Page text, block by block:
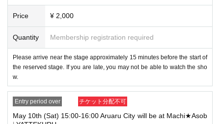
Price ¥ 2,000
Quantity Membership registration required
Please arrive near the stage approximately 15 minutes before the start of
the reserved stage. If you are late, you may not be able to watch the sho
w.
Entry period over チケット分配不可
May 10th (Sat) 15:00-16:00 Aruaru City will be at Machi★Asob